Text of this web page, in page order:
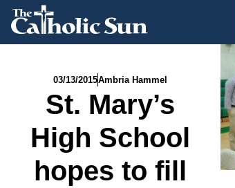
03/13/2015Ambria Hammel
St. Mary’s
High School
hopes to fill